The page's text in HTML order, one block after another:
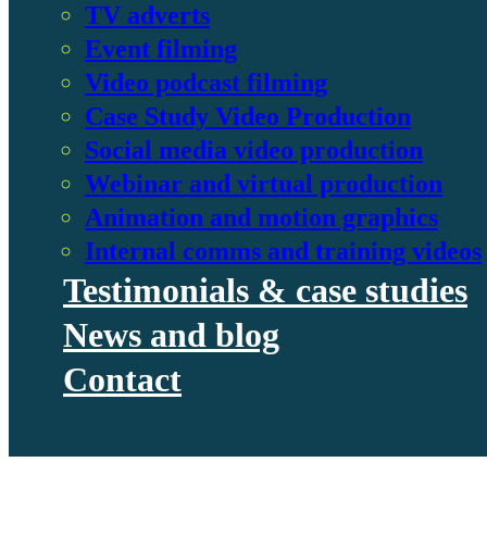
TV adverts
Event filming
Video podcast filming
Case Study Video Production
Social media video production
Webinar and virtual production
Animation and motion graphics
Internal comms and training videos
Testimonials & case studies
News and blog
Contact